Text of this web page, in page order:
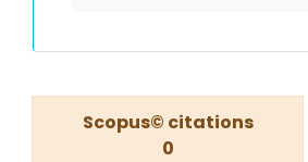
Scopus© citations
0